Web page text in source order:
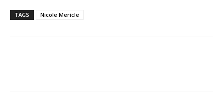
TAGS Nicole Mericle